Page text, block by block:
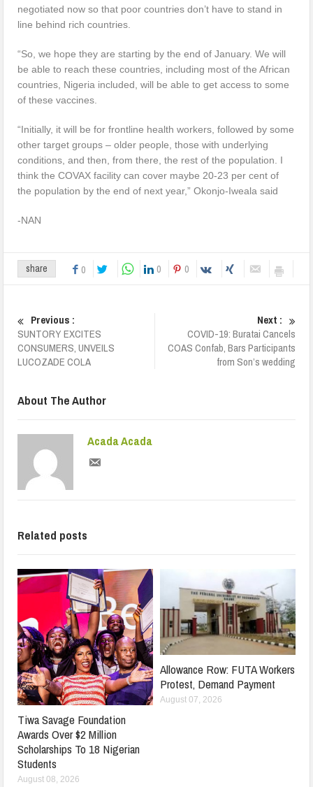
negotiated now so that poor countries don’t have to stand in
line behind rich countries.
“So, we hope they are starting by the end of January. We will
be able to reach these countries, including most of the African
countries, Nigeria included, will be able to get access to some
of these vaccines.
“Initially, it will be for frontline health workers, followed by some
other target groups – older people, those with underlying
conditions, and then, from there, the rest of the population. I
think the COVAX facility can cover maybe 20-23 per cent of
the population by the end of next year,” Okonjo-Iweala said
-NAN
share 0 0 0
Previous :
SUNTORY EXCITES
CONSUMERS, UNVEILS
LUCOZADE COLA
Next :
COVID-19: Buratai Cancels
COAS Confab, Bars Participants
from Son’s wedding
About The Author
Acada Acada
Related posts
Tiwa Savage Foundation
Awards Over $2 Million
Scholarships To 18 Nigerian
Students
August 08, 2026
Allowance Row: FUTA Workers
Protest, Demand Payment
August 07, 2026